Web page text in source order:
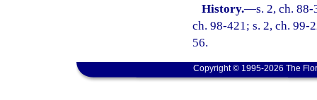
History.—s. 2, ch.
ch. 98-421; s. 2, ch. 99-
56.
Copyright © 1995-2026 The